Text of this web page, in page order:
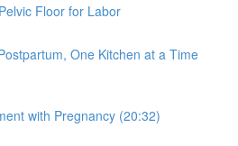
Floor for Labor
One Kitchen at a Time
with Pregnancy (20:32)